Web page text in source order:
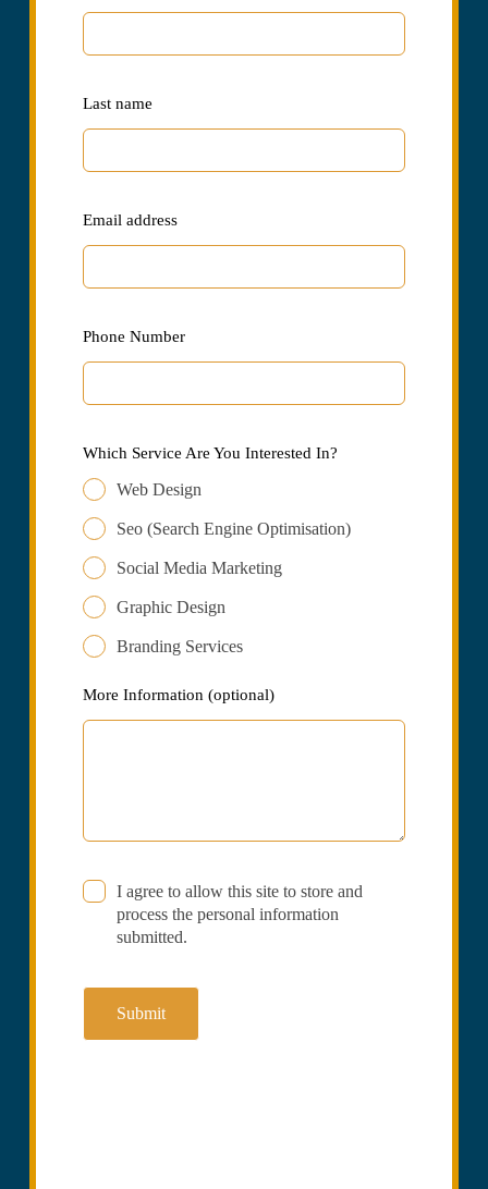
this
field
Last name
Email address
Phone Number
Which Service Are You Interested In?
Web Design
Seo (Search Engine Optimisation)
Social Media Marketing
Graphic Design
Branding Services
More Information (optional)
I agree to allow this site to store and
process the personal information
submitted.
Submit